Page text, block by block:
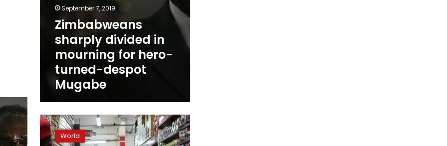
September 7, 2019
Zimbabweans
sharply divided in
mourning for hero-
turned-despot
Mugabe
Inflation
nightmare
returnsWorld